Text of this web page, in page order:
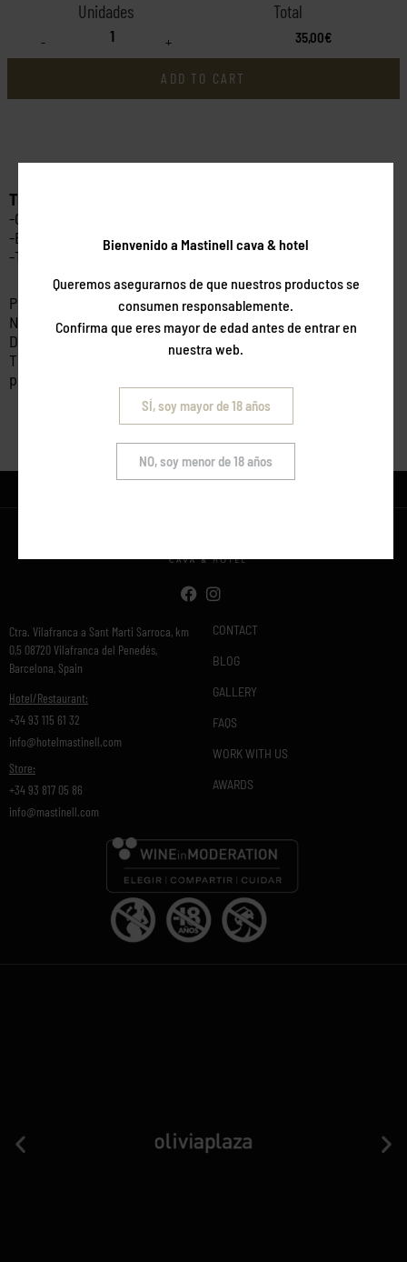
- + 35,00€
ADD TO CART
This activity includes:
-Guided walk among olive trees
-Explanation of the production process
-Tasting of oils and products
Price per person.
Non-refundable.
Dates subject to availability.
This package is valid for 6 months from the date of
purchase.
Ctra. Vilafranca a Sant Marti Sarroca, km
0,5 08720 Vilafranca del Penedés,
Barcelona, Spain
Hotel/Restaurant:
+34 93 115 61 32
info@hotelmastinell.com
Store:
+34 93 817 05 86
info@mastinell.com
CONTACT
BLOG
GALLERY
FAQS
WORK WITH US
AWARDS
Bienvenido a Mastinell cava & hotel
Queremos asegurarnos de que nuestros productos se
consumen responsablemente.
Confirma que eres mayor de edad antes de entrar en
nuestra web.
SÍ, soy mayor de 18 años
NO, soy menor de 18 años